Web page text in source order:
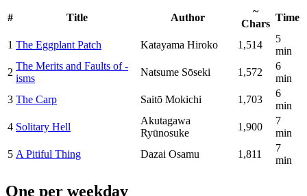
# Title Author
~
Chars
Time
1 The Eggplant Patch Katayama Hiroko 1,514
5
min
2
The Merits and Faults of -
isms
Natsume Sōseki 1,572
6
min
3 The Carp Saitō Mokichi 1,703
6
min
4 Solitary Hell
Akutagawa
Ryūnosuke
1,900
7
min
5 A Pitiful Thing Dazai Osamu 1,811
7
min
One per weekday